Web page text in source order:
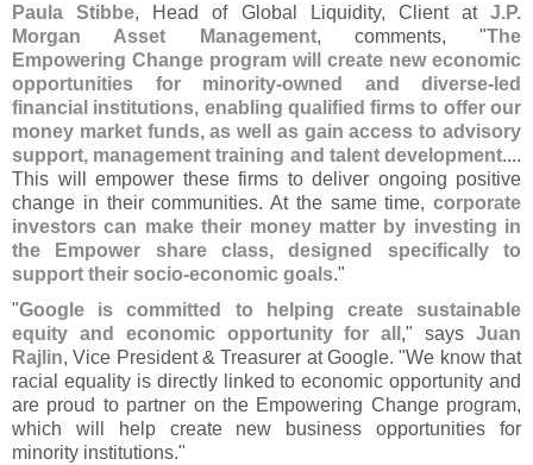
Paula Stibbe, Head of Global Liquidity, Client at J.P.
Morgan Asset Management, comments, "The
Empowering Change program will create new economic
opportunities for minority-owned and diverse- led
financial institutions, enabling qualified firms to offer our
money market funds, as well as gain access to advisory
support, management training and talent development....
This will empower these firms to deliver ongoing positive
change in their communities. At the same time, corporate
investors can make their money matter by investing in
the Empower share class, designed specifically to
support their socio-economic goals."
"Google is committed to helping create sustainable
equity and economic opportunity for all ," saysJuan
Rajlin, Vice President & Treasurer at Google. "We know that
racial equality is directly linked to economic opportunity and
are proud to partner on the Empowering Change program,
which will help create new business opportunities for
minority institutions."